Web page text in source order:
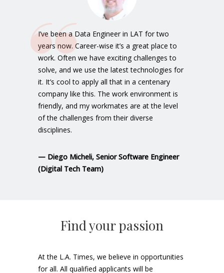
I’ve been a Data Engineer in LAT for two
years now. Career-wise it’s a great place to
work. Often we have exciting challenges to
solve, and we use the latest technologies for
it. It’s cool to apply all that in a centenary
company like this. The work environment is
friendly, and my workmates are at the level
of the challenges from their diverse
disciplines.
— Diego Micheli, Senior Software Engineer
(Digital Tech Team)
Find your passion
At the L.A. Times, we believe in opportunities
for all. All qualified applicants will be